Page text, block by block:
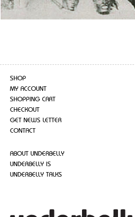
SHOP
MY ACCOUNT
SHOPPING CART
CHECKOUT
GET NEWS LETTER
CONTACT
ABOUT UNDERBELLY
UNDERBELLY IS
UNDERBELLY TALKS